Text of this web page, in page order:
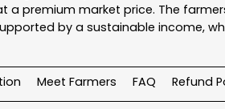
premium market price. The
by a sustainable income,
Meet Farmers FAQ Refund